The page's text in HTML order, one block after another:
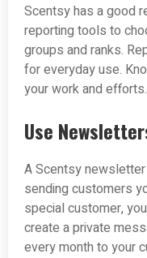
Scentsy has a good
reporting tools to
groups and ranks.
for everyday use.
your work and efforts.
Use
A Scentsy
sending customers
special customer,
create a private
every month to your